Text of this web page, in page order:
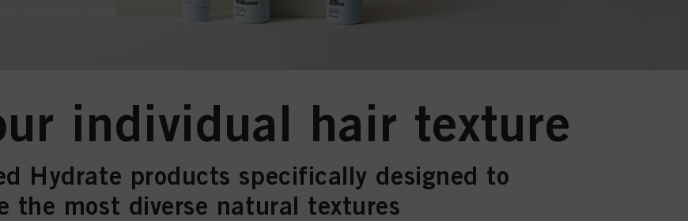
individual hair texture
Hydrate products specifically designed to
the most diverse natural textures